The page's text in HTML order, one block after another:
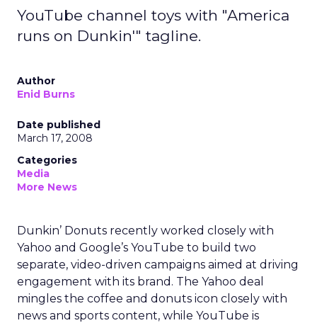
YouTube channel toys with "America
runs on Dunkin'" tagline.
Author
Enid Burns
Date published
March 17, 2008
Categories
Media
More News
Dunkin’ Donuts recently worked closely with
Yahoo and Google’s YouTube to build two
separate, video-driven campaigns aimed at driving
engagement with its brand. The Yahoo deal
mingles the coffee and donuts icon closely with
news and sports content, while YouTube is